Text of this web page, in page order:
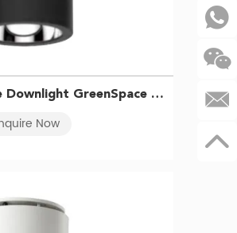
PHILIPS LED Surface Downlight GreenSpace SM295C LED68/830 PSU BK 911401510931
Now